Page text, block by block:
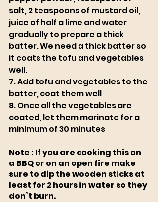
salt, 2 teaspoons of mustard oil,
juice of half a lime and water
gradually to prepare a thick
batter. We need a thick batter so
it coats the tofu and vegetables
well.
7. Add tofu and vegetables to the
batter, coat them well
8. Once all the vegetables are
coated, let them marinate for a
minimum of 30 minutes
Note : If you are cooking this on
a BBQ or on an open fire make
sure to dip the wooden sticks at
least for 2 hours in water so they
don’t burn.